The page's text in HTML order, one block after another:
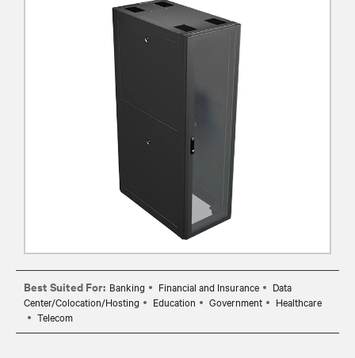
Best Suited For: Banking Financial and Insurance
Data
Center/Colocation/Hosting
Education Government
Healthcare
Telecom